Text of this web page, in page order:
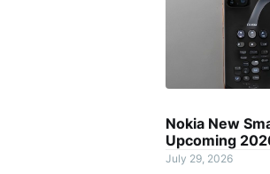
Nokia New
Upcoming
July 29, 2026